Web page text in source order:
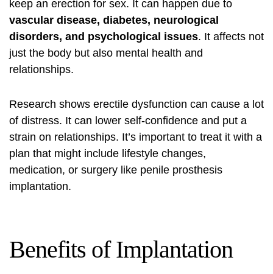
keep an erection for sex. It can happen due to
vascular disease, diabetes, neurological
disorders, and psychological issues. It affects not
just the body but also mental health and
relationships.
Research shows erectile dysfunction can cause a lot
of distress. It can lower self-confidence and put a
strain on relationships. It’s important to treat it with a
plan that might include lifestyle changes,
medication, or surgery like penile prosthesis
implantation.
Benefits of Implantation